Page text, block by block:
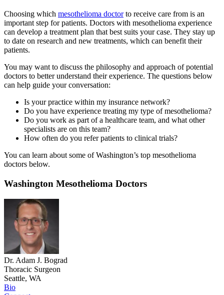
Choosing which mesothelioma doctorto receive care from is an
important step for patients. Doctors with mesothelioma experience
can develop a treatment plan that best suits your case. They stay up
to date on research and new treatments, which can benefit their
patients.
You may want to discuss the philosophy and approach of potential
doctors to better understand their experience. The questions below
can help guide your conversation:
Is your practice within my insurance network?
Do you have experience treating my type of mesothelioma?
Do you work as part of a healthcare team, and what other
specialists are on this team?
How often do you refer patients to clinical trials?
You can learn about some of Washington’s top mesothelioma
doctors below.
Washington Mesothelioma Doctors
Dr. Adam J. Bograd
Thoracic Surgeon
Seattle, WA
Bio